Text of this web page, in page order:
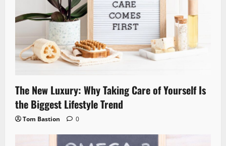
The New Luxury: Why Taking Care of Yourself Is
the Biggest Lifestyle Trend
Tom Bastion 0